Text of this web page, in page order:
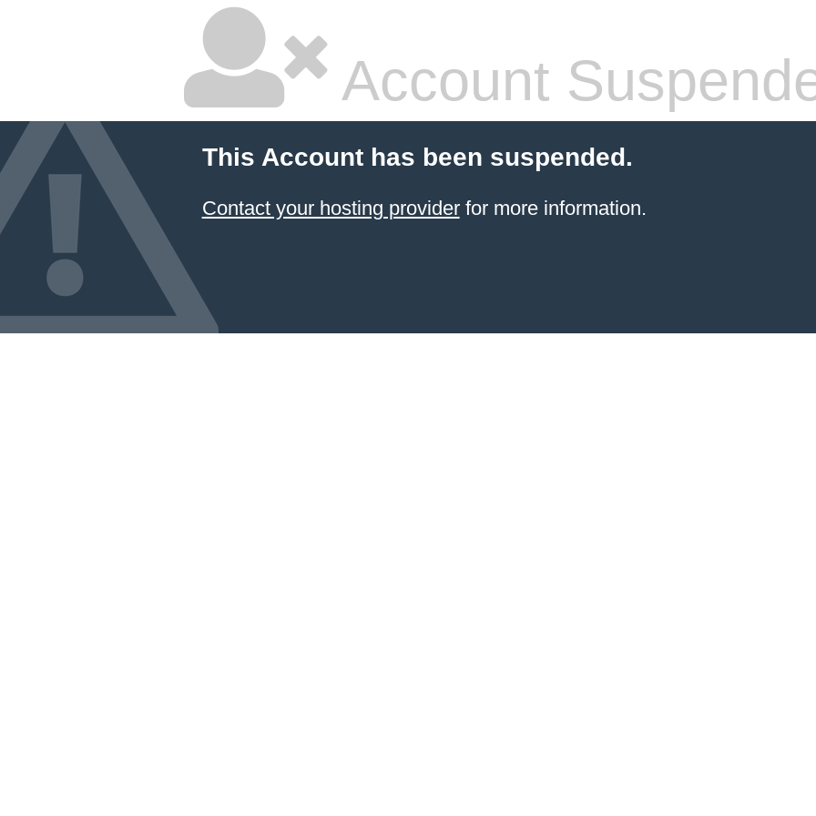
Account
This Account has been suspended.
Contact your hosting providerfor more information.